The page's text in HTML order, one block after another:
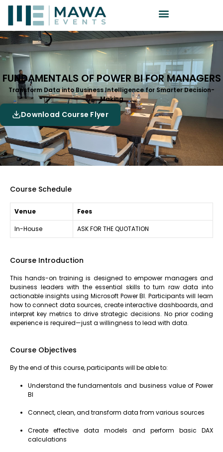
FUNDAMENTALS OF POWER BI FOR MANAGERS
Transform Data into Business Intelligence for Smarter Decision-
Making
Download Course Flyer
Course Schedule
Venue Fees
In-House ASK FOR THE QUOTATION
Course Introduction
This hands-on training is designed to empower managers and
business leaders with the essential skills to turn raw data into
actionable insights using Microsoft Power BI. Participants will learn
how to connect data sources, create interactive dashboards, and
interpret key metrics to drive strategic decisions. No prior coding
experience is required—just a willingness to lead with data.
Course Objectives
By the end of this course, participants will be able to:
Understand the fundamentals and business value of Power
BI
Connect, clean, and transform data from various sources
Create effective data models and perform basic DAX
calculations